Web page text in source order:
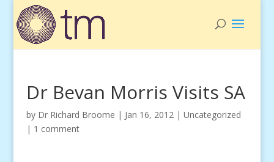
Dr Bevan Morris Visits SA
by Dr Richard Broome | Jan 16, 2012| Uncategorized
| 1 comment